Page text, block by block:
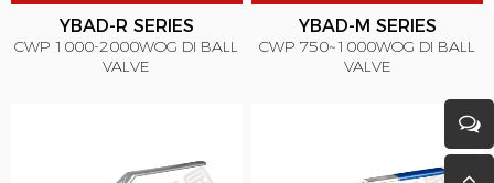
YBAD-R SERIES
CWP 1000-2000WOG DI BALL
VALVE
YBAD-M SERIES
CWP 750~1000WOG DI BALL
VALVE